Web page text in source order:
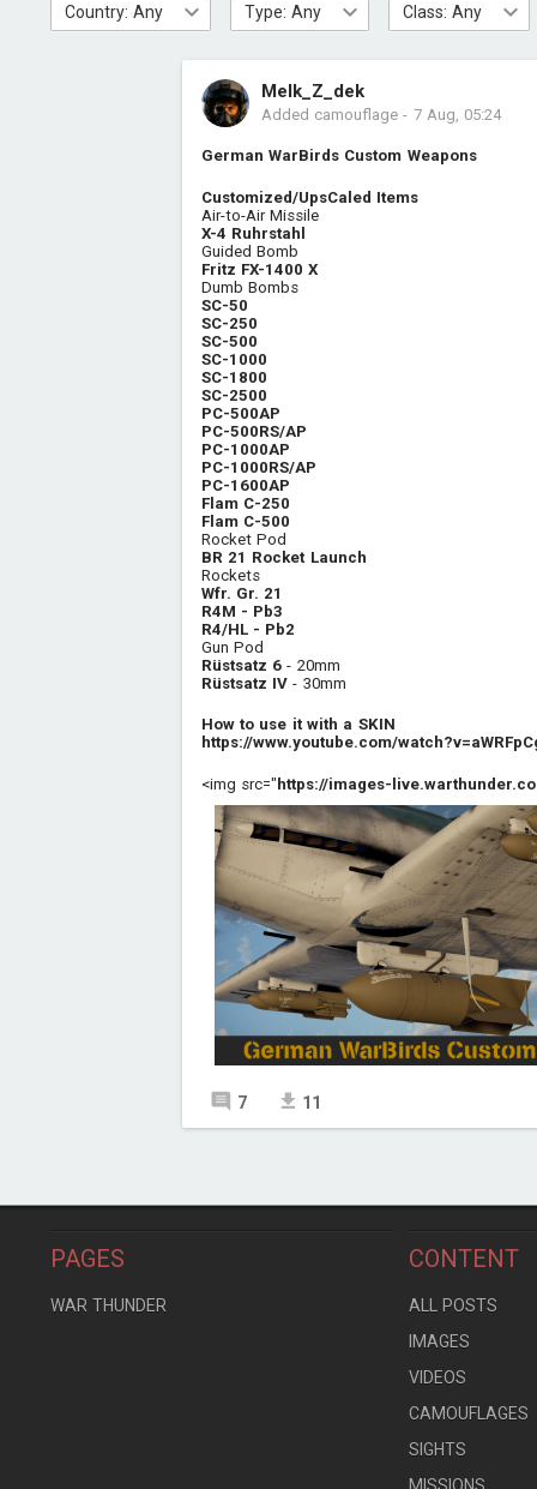
Country: Any Type: Any Class: Any
Melk_Z_dek
Added camouflage - 7 Aug, 05:24
German WarBirds Custom Weapons
Customized/UpsCaled Items
Air-to-Air Missile
X-4 Ruhrstahl
Guided Bomb
Fritz FX-1400 X
Dumb Bombs
SC-50
SC-250
SC-500
SC-1000
SC-1800
SC-2500
PC-500AP
PC-500RS/AP
PC-1000AP
PC-1000RS/AP
PC-1600AP
Flam C-250
Flam C-500
Rocket Pod
BR 21 Rocket Launch
Rockets
Wfr. Gr. 21
R4M - Pb3
R4/HL - Pb2
Gun Pod
Rüstsatz 6 - 20mm
Rüstsatz IV - 30mm
How to use it with a SKIN
https://www.youtube.com/
<img src="https://images-
7 11
PAGES
WAR THUNDER
CONTENT
ALL POSTS
IMAGES
VIDEOS
CAMOUFLAGES
SIGHTS
MISSIONS